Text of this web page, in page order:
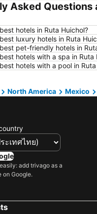
Ratchasima
Hotels
Lak
Thani
Hotels
Hotels
Phanom
Hotels
Tao Island
Hotels
Region
Hotels
Capital region
Asked Questions
hotels in Ruta Huichol?
luxury hotels in Ruta
pet-friendly hotels in
hotels with a spa in Ruta
hotels with a pool in
North America Mexico
add trivago as a
on Google.